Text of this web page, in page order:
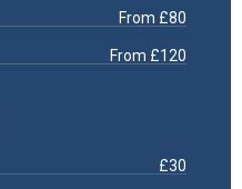
From £80
From £120
£30